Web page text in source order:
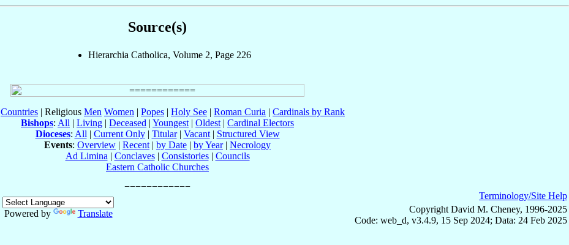
Source(s)
Hierarchia Catholica, Volume 2, Page 226
Countries | Religious Men Women | Popes | Holy See | Roman Curia | Cardinals by Rank
Bishops: All | Living | Deceased | Youngest | Oldest | Cardinal Electors
Dioceses: All | Current Only| Titular| Vacant| Structured View
Events: Overview | Recent | by Date | by Year| Necrology
Ad Limina | Conclaves| Consistories| Councils
Eastern Catholic Churches
Powered by
Translate
Terminology/Site Help
Copyright David M. Cheney, 1996-2025
Code: web_d, v3.4.9, 15 Sep 2024; Data: 24 Feb 2025